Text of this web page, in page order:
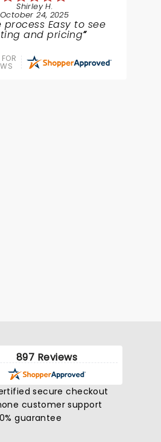
Shirley H.
October 24, 2025
process Easy to see
and pricing
897 Reviews
secure checkout
customer support
guarantee